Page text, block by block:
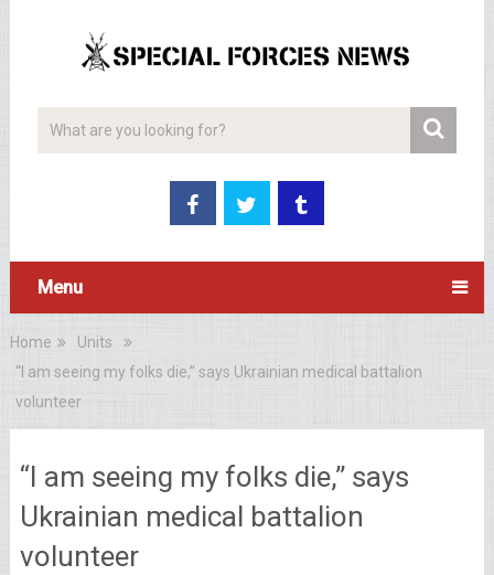
Menu
Home
Units
“I am seeing my folks die,” says Ukrainian medical battalion
volunteer
“I am seeing my folks die,” says
Ukrainian medical battalion
volunteer